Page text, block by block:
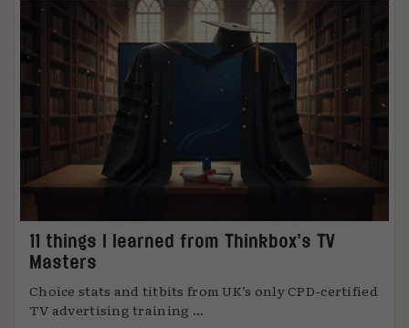
11 things I learned from Thinkbox’s TV
Masters
Choice stats and titbits from UK’s only CPD-certified
TV advertising training ...